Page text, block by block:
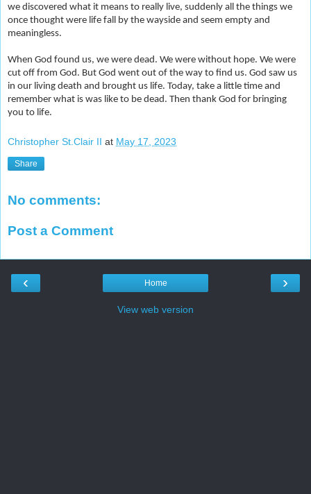
we discovered what it means to really live, suddenly all the things we
once thought were life fall by the wayside and seem empty and
meaningless.
When God found us, we were dead. We were without hope. We were
cut off from God. But God went out of the way to find us. God saw us
in our living death and brought us life. Today, take a little time and
remember what is was like to be dead. Then thank God for bringing
you to life.
Christopher St.Clair II at May 17, 2023
Share
No comments:
Post a Comment
‹ ›
Home
View web version